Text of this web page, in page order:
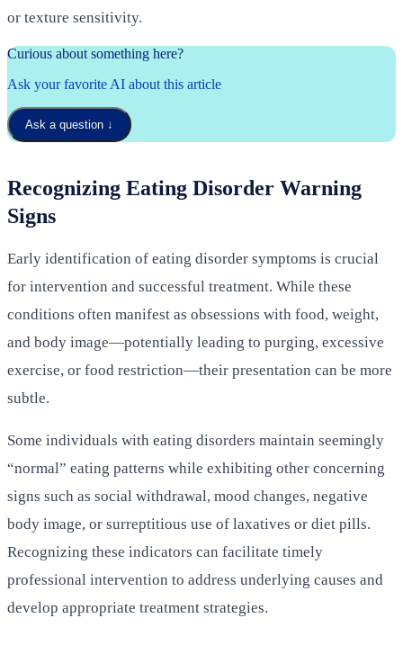
or texture sensitivity.
Curious about something here?
Ask your favorite AI about this article
Ask a question ↓
Recognizing Eating Disorder Warning
Signs
Early identification of eating disorder symptoms is crucial
for intervention and successful treatment. While these
conditions often manifest as obsessions with food, weight,
and body image—potentially leading to purging, excessive
exercise, or food restriction—their presentation can be more
subtle.
Some individuals with eating disorders maintain seemingly
“normal” eating patterns while exhibiting other concerning
signs such as social withdrawal, mood changes, negative
body image, or surreptitious use of laxatives or diet pills.
Recognizing these indicators can facilitate timely
professional intervention to address underlying causes and
develop appropriate treatment strategies.